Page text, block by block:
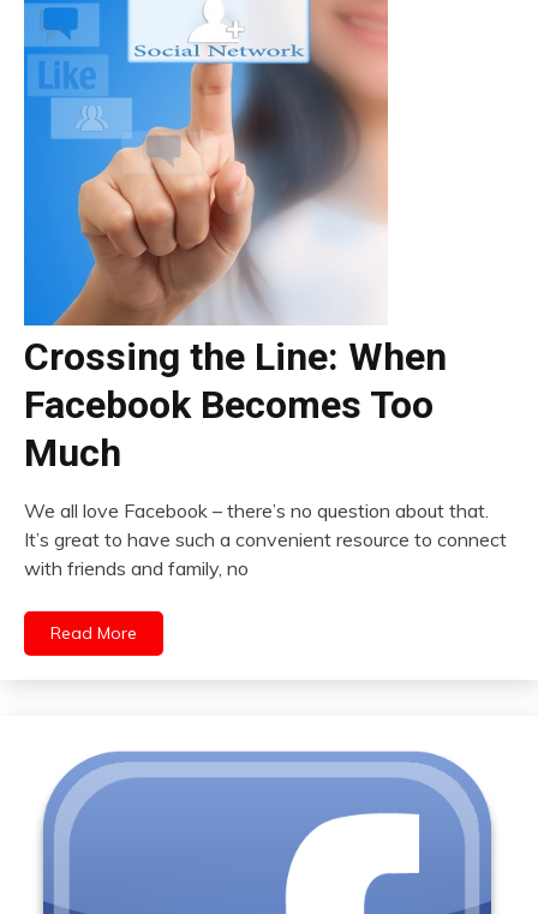
Crossing the Line: When
Facebook Becomes Too
Much
We all love Facebook – there’s no question about that.
It’s great to have such a convenient resource to connect
with friends and family, no
Read More